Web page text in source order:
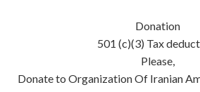
Donation
501 (c)(3) Tax
Please,
Donate to Organization Of Iranian